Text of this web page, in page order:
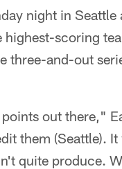
night in
scoring
three-and-out
out there,"
them (Seattle).
quite produce.